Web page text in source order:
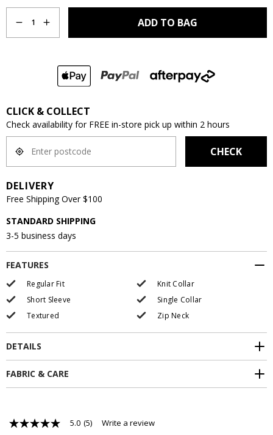
1 ADD TO BAG
CLICK & COLLECT
Check availability for FREE in-store pick up within 2 hours
CHECK
DELIVERY
Free Shipping Over $100
STANDARD SHIPPING
3-5 business days
FEATURES
Regular Fit
Knit Collar
Short Sleeve
Single Collar
Textured
Zip Neck
DETAILS
FABRIC & CARE
5.0 5.0 (5) Write a review